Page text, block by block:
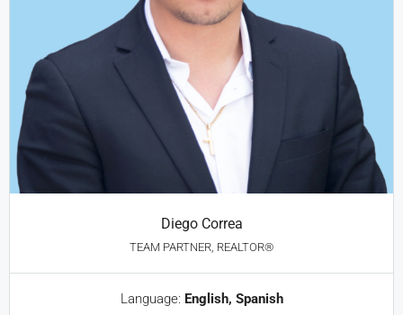
Diego Correa
TEAM PARTNER, REALTOR®
Language: English, Spanish